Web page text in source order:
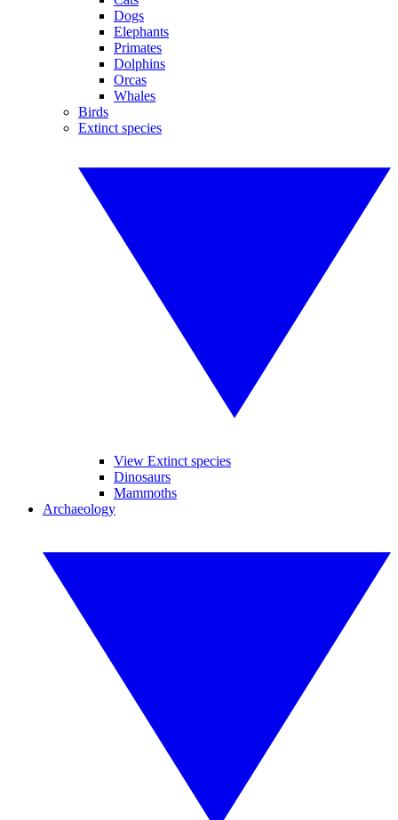
Dogs
Elephants
Primates
Dolphins
Orcas
Whales
Birds
Extinct species
View Extinct species
Dinosaurs
Mammoths
Archaeology